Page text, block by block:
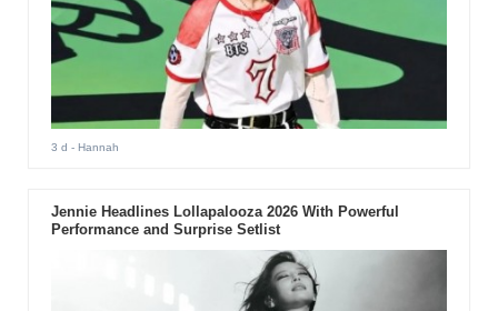
3 d - Hannah
Jennie Headlines Lollapalooza 2026 With Powerful
Performance and Surprise Setlist